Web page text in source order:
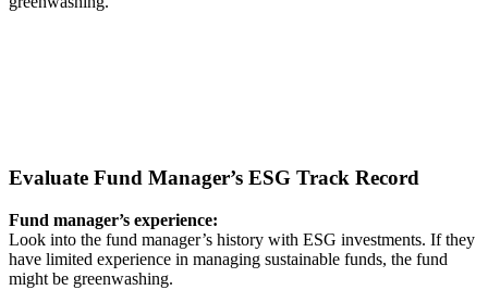
Evaluate Fund Manager’s ESG Track Record
Fund manager’s experience:
Look into the fund manager’s history with ESG investments. If they
have limited experience in managing sustainable funds, the fund
might be greenwashing.